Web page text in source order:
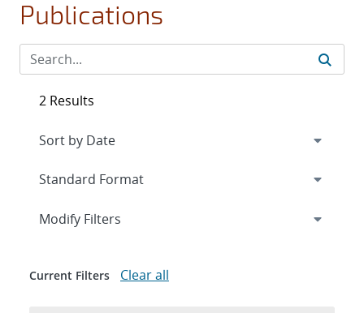
Publications
2 Results
Expand
Modify Filters
Current Filters Clear all